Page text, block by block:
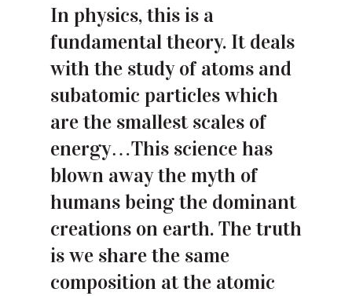
In physics, this is a
fundamental theory. It deals
with the study of atoms and
subatomic particles which
are the smallest scales of
energy…This science has
blown away the myth of
humans being the dominant
creations on earth. The truth
is we share the same
composition at the atomic